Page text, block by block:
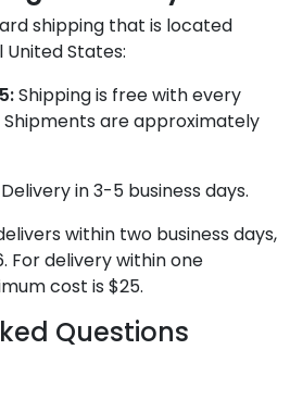
shipping that is located
States:
:Shipping is free with every
are approximately
Delivery in 3-5 business days.
within two business days,
For delivery within one
cost is $25.
Questions